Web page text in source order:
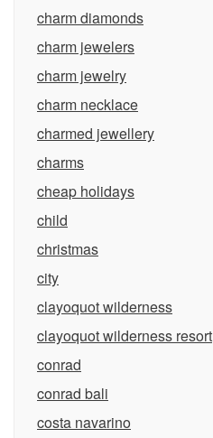
charm diamonds
charm jewelers
charm jewelry
charm necklace
charmed jewellery
charms
cheap holidays
child
christmas
city
clayoquot wilderness
clayoquot wilderness resort
conrad
conrad bali
costa navarino